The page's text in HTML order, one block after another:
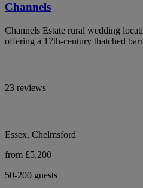
Channels
Channels Estate rural wedding
offering a 17th-century thatched
23 reviews
Essex, Chelmsford
from £5,200
50-200 guests